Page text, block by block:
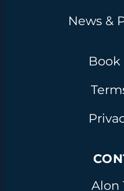
News &
Book
Alon